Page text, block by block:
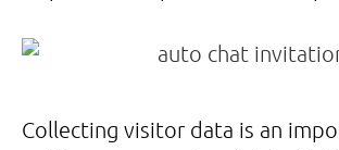
Collecting visitor data is an